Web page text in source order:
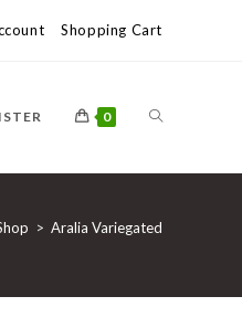
Shopping Cart
0 TOGGLE
WEBSITE
> Aralia Variegated